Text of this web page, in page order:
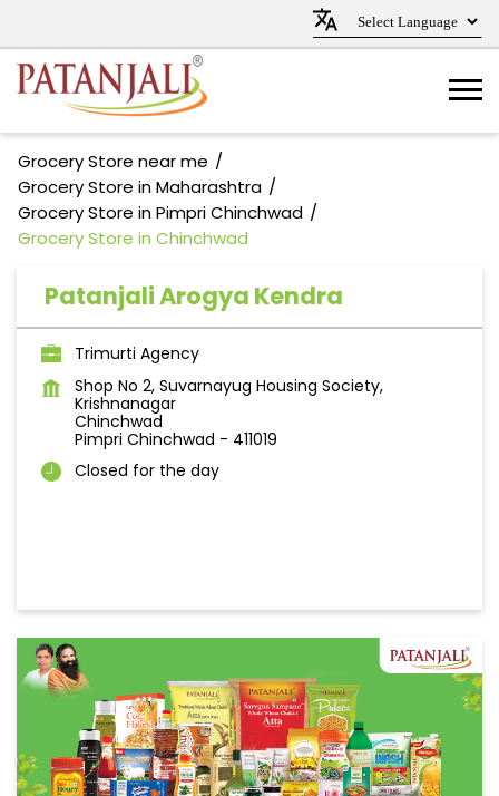
Grocery Store near me
Grocery Store in Maharashtra
Grocery Store in Pimpri Chinchwad
Grocery Store in Chinchwad
Patanjali Arogya Kendra
Trimurti Agency
Shop No 2, Suvarnayug Housing Society,
Krishnanagar
Chinchwad
Pimpri Chinchwad - 411019
Closed for the day